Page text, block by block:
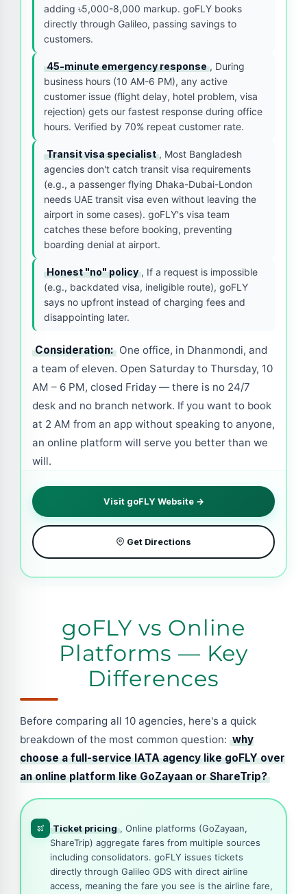
adding ৳5,000-8,000 markup. goFLY books
directly through Galileo, passing savings to
customers.
45-minute emergency response , During
business hours (10 AM-6 PM), any active
customer issue (flight delay, hotel problem, visa
rejection) gets our fastest response during office
hours. Verified by 70% repeat customer rate.
Transit visa specialist , Most Bangladesh
agencies don't catch transit visa requirements
(e.g., a passenger flying Dhaka-Dubai-London
needs UAE transit visa even without leaving the
airport in some cases). goFLY's visa team
catches these before booking, preventing
boarding denial at airport.
Honest "no" policy , If a request is impossible
(e.g., backdated visa, ineligible route), goFLY
says no upfront instead of charging fees and
disappointing later.
Consideration: One office, in Dhanmondi, and
a team of eleven. Open Saturday to Thursday, 10
AM – 6 PM, closed Friday — there is no 24/7
desk and no branch network. If you want to book
at 2 AM from an app without speaking to anyone,
an online platform will serve you better than we
will.
Visit goFLY Website →
Get Directions
goFLY vs Online
Platforms — Key
Differences
Before comparing all 10 agencies, here's a quick
breakdown of the most common question: why
choose a full-service IATA agency like goFLY over
an online platform like GoZayaan or ShareTrip?
Ticket pricing , Online platforms (GoZayaan,
ShareTrip) aggregate fares from multiple sources
including consolidators. goFLY issues tickets
directly through Galileo GDS with direct airline
access, meaning the fare you see is the airline fare,